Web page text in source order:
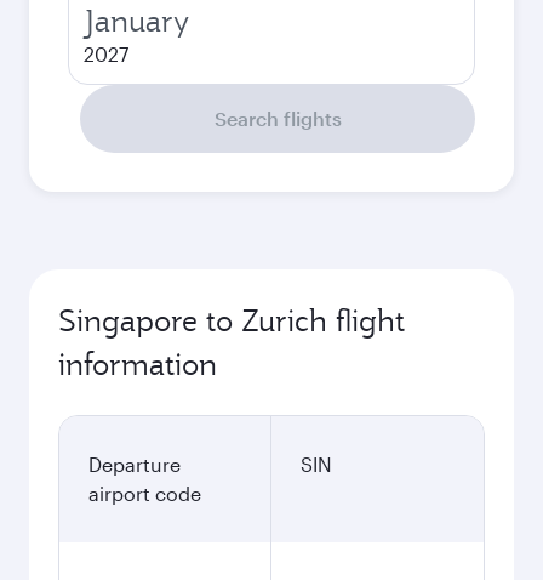
January
2027
Search flights
Singapore to Zurich flight
information
Departure
airport code
SIN